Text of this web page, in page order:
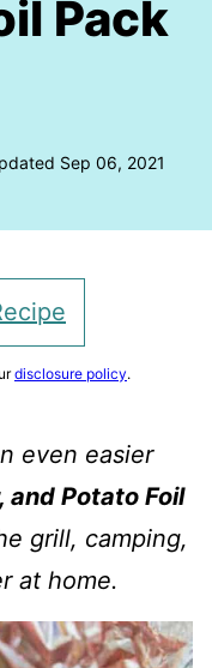
Pack
Sep 06, 2021
disclosure policy.
even easier
and Potato Foil
grill, camping,
at home.